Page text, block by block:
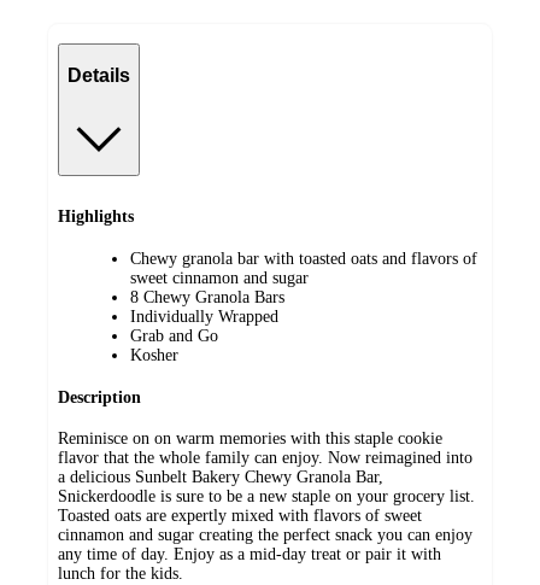
Details
Highlights
Chewy granola bar with toasted oats and flavors of
sweet cinnamon and sugar
8 Chewy Granola Bars
Individually Wrapped
Grab and Go
Kosher
Description
Reminisce on on warm memories with this staple cookie
flavor that the whole family can enjoy. Now reimagined into
a delicious Sunbelt Bakery Chewy Granola Bar,
Snickerdoodle is sure to be a new staple on your grocery list.
Toasted oats are expertly mixed with flavors of sweet
cinnamon and sugar creating the perfect snack you can enjoy
any time of day. Enjoy as a mid-day treat or pair it with
lunch for the kids.